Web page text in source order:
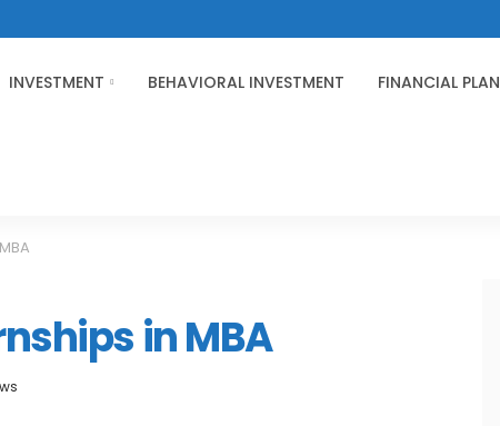
INVESTMENT BEHAVIORAL INVESTMENT FINANCIAL PLAN
in MBA